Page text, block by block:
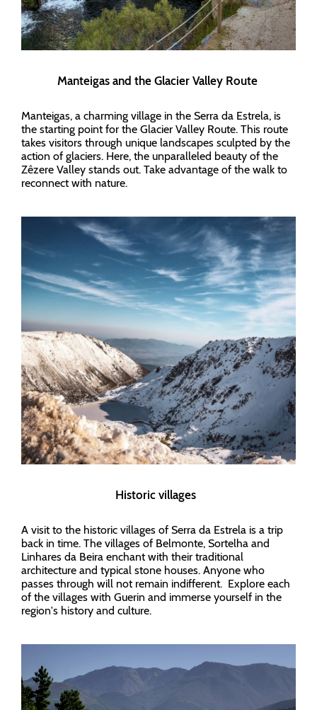
Manteigas and the Glacier Valley Route
Manteigas, a charming village in the Serra da Estrela, is
the starting point for the Glacier Valley Route. This route
takes visitors through unique landscapes sculpted by the
action of glaciers. Here, the unparalleled beauty of the
Zêzere Valley stands out. Take advantage of the walk to
reconnect with nature.
Historic villages
A visit to the historic villages of Serra da Estrela is a trip
back in time. The villages of Belmonte, Sortelha and
Linhares da Beira enchant with their traditional
architecture and typical stone houses. Anyone who
passes through will not remain indifferent. Explore each
of the villages with Guerin and immerse yourself in the
region's history and culture.